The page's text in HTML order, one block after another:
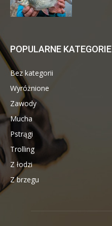
POPULARNE KATEGORIE
Bez kategorii
Wyróżnione
Zawody
Mucha
Pstrągi
Trolling
Z łodzi
Z brzegu